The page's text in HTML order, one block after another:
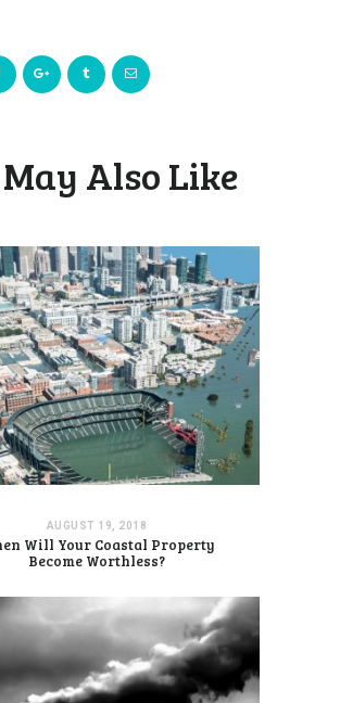
Also Like
AUGUST 19, 2018
Will Your Coastal Property
Become Worthless?